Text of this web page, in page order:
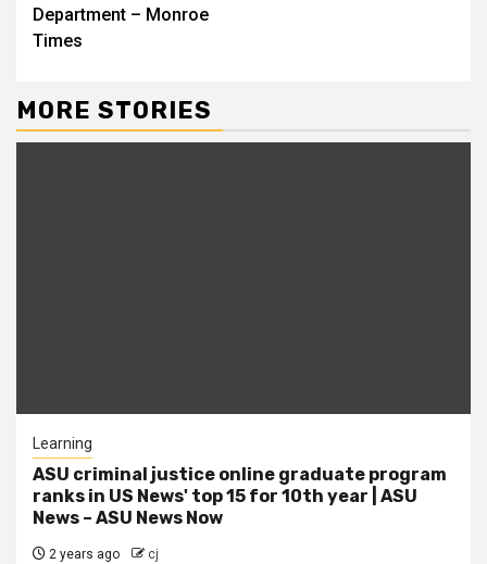
Department – Monroe
Times
MORE STORIES
Learning
ASU criminal justice online graduate program
ranks in US News' top 15 for 10th year | ASU
News – ASU News Now
2 years ago cj